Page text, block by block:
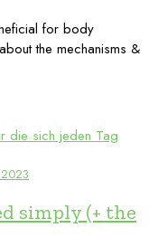
for body
the mechanisms &
simply (+ the